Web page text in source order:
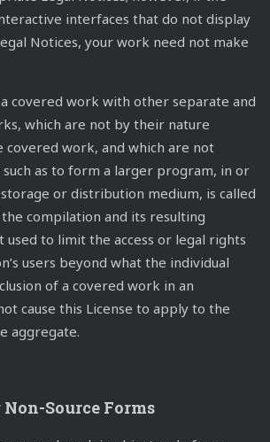
interfaces that do not display
Notices, your work need not make
covered work with other separate and
which are not by their nature
covered work, and which are not
as to form a larger program, in or
or distribution medium, is called
the compilation and its resulting
to limit the access or legal rights
users beyond what the individual
of a covered work in an
cause this License to apply to the
aggregate.
Source Forms